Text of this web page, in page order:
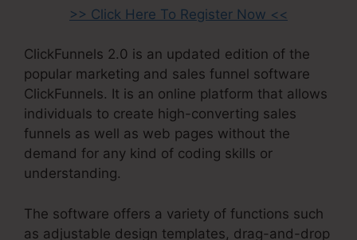
>> Click Here To Register Now <<
ClickFunnels 2.0 is an updated edition of the
popular marketing and sales funnel software
ClickFunnels. It is an online platform that allows
individuals to create high-converting sales
funnels as well as web pages without the
demand for any kind of coding skills or
understanding.
The software offers a variety of functions such
as adjustable design templates, drag-and-drop